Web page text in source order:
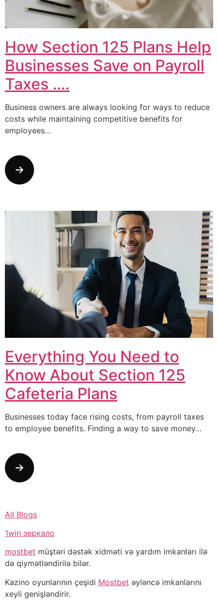
How Section 125 Plans Help
Businesses Save on Payroll
Taxes ….
Business owners are always looking for ways to reduce
costs while maintaining competitive benefits for
employees…
Everything You Need to
Know About Section 125
Cafeteria Plans
Businesses today face rising costs, from payroll taxes
to employee benefits. Finding a way to save money…
All Blogs
1win зеркало
mostbet müştəri dəstək xidməti və yardım imkanları ilə
də qiymətləndirilə bilər.
Kazino oyunlarının çeşidi Mostbet əyləncə imkanlarını
xeyli genişləndirir.